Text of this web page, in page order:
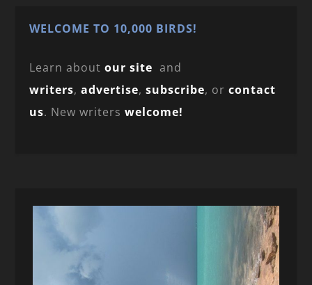
WELCOME TO 10,000 BIRDS!
Learn aboutour site and
writers,advertise,subscribe, orcontact
us. New writerswelcome!